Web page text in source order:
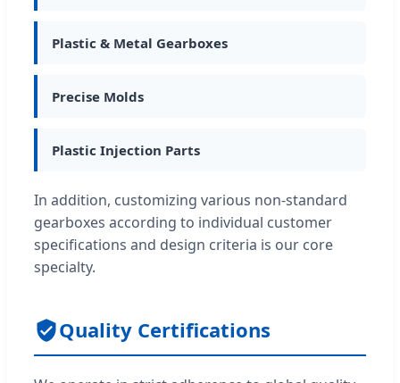
Plastic & Metal Gearboxes
Precise Molds
Plastic Injection Parts
In addition, customizing various non-standard
gearboxes according to individual customer
specifications and design criteria is our core
specialty.
Quality Certifications